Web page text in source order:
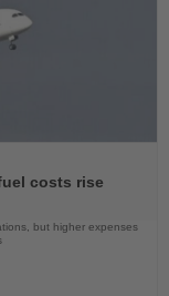
costs rise
but higher expenses